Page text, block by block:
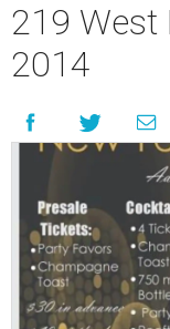
219 West
2014